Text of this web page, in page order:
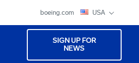
boeing.com USA
SIGN UP FOR
NEWS